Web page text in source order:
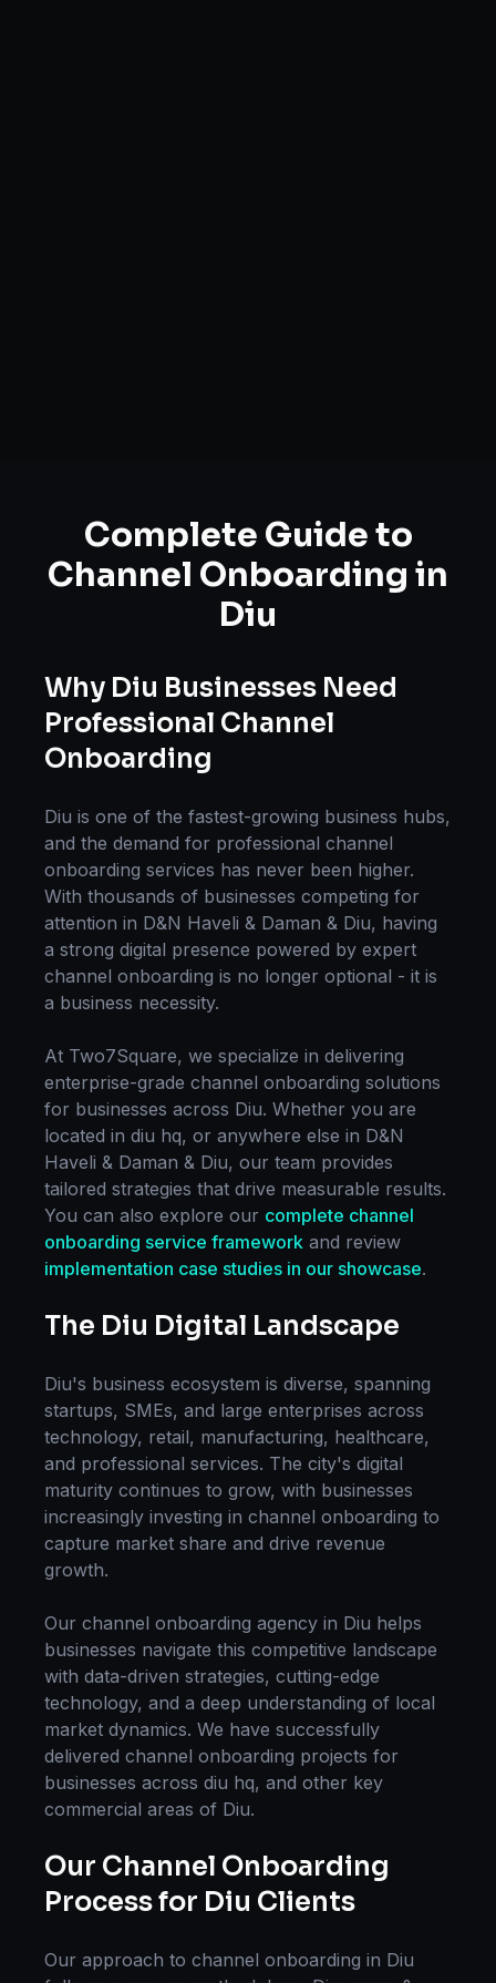
Complete Guide to
Channel Onboarding in
Diu
Why Diu Businesses Need
Professional Channel
Onboarding
Diu is one of the fastest-growing business hubs,
and the demand for professional channel
onboarding services has never been higher.
With thousands of businesses competing for
attention in D&N Haveli & Daman & Diu, having
a strong digital presence powered by expert
channel onboarding is no longer optional - it is
a business necessity.
At Two7Square, we specialize in delivering
enterprise-grade channel onboarding solutions
for businesses across Diu. Whether you are
located in diu hq, or anywhere else in D&N
Haveli & Daman & Diu, our team provides
tailored strategies that drive measurable results.
You can also explore our complete channel
onboarding service framework and review
implementation case studies in our showcase.
The Diu Digital Landscape
Diu's business ecosystem is diverse, spanning
startups, SMEs, and large enterprises across
technology, retail, manufacturing, healthcare,
and professional services. The city's digital
maturity continues to grow, with businesses
increasingly investing in channel onboarding to
capture market share and drive revenue
growth.
Our channel onboarding agency in Diu helps
businesses navigate this competitive landscape
with data-driven strategies, cutting-edge
technology, and a deep understanding of local
market dynamics. We have successfully
delivered channel onboarding projects for
businesses across diu hq, and other key
commercial areas of Diu.
Our Channel Onboarding
Process for Diu Clients
Our approach to channel onboarding in Diu